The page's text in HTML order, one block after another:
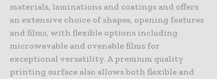
materials, laminations and coatings and offers
an extensive choice of shapes, opening features
and films, with flexible options including
microwavable and ovenable films for
exceptional versatility. A premium quality
printing surface also allows both flexible and